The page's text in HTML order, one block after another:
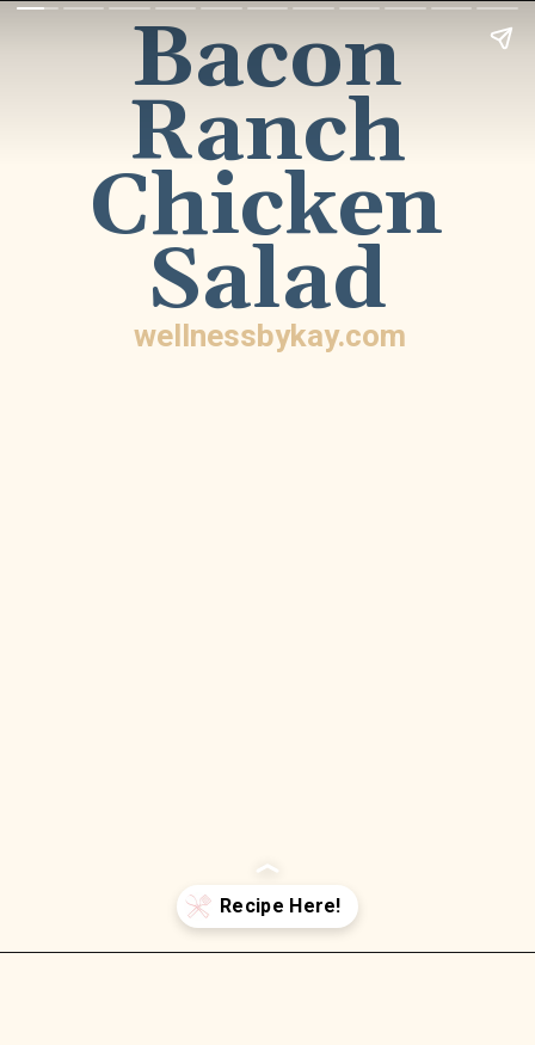
Bacon
Ranch
Chicken
Salad
wellnessbykay.com